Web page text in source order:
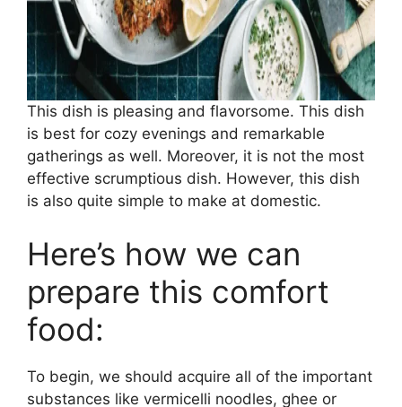
This dish is pleasing and flavorsome. This dish
is best for cozy evenings and remarkable
gatherings as well. Moreover, it is not the most
effective scrumptious dish. However, this dish
is also quite simple to make at domestic.
Here’s how we can
prepare this comfort
food:
To begin, we should acquire all of the important
substances like vermicelli noodles, ghee or